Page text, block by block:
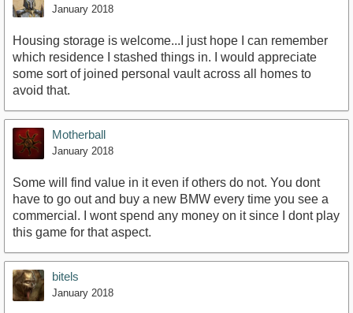
January 2018
Housing storage is welcome...I just hope I can remember
which residence I stashed things in. I would appreciate
some sort of joined personal vault across all homes to
avoid that.
Motherball
January 2018
Some will find value in it even if others do not. You dont
have to go out and buy a new BMW every time you see a
commercial. I wont spend any money on it since I dont play
this game for that aspect.
bitels
January 2018